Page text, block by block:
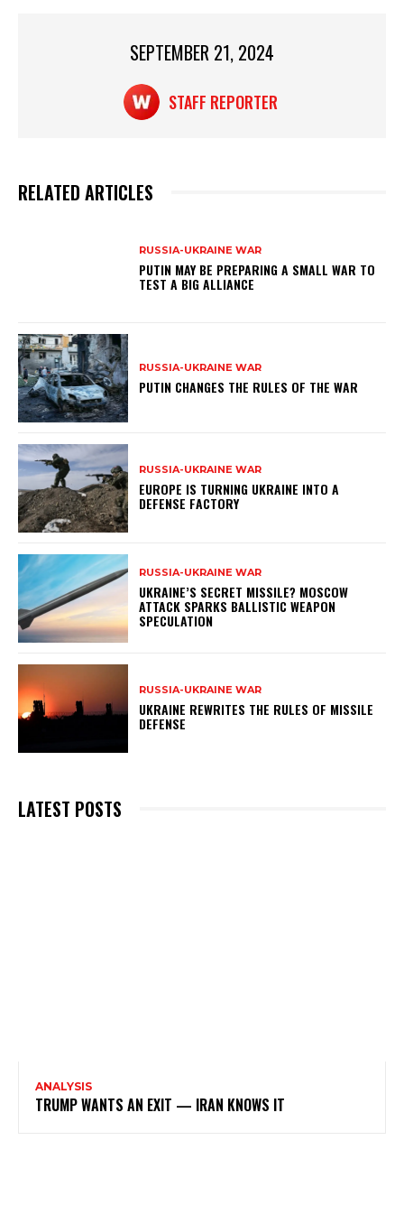
SEPTEMBER 21, 2024
STAFF REPORTER
RELATED ARTICLES
RUSSIA-UKRAINE WAR
PUTIN MAY BE PREPARING A SMALL WAR TO
TEST A BIG ALLIANCE
RUSSIA-UKRAINE WAR
PUTIN CHANGES THE RULES OF THE WAR
RUSSIA-UKRAINE WAR
EUROPE IS TURNING UKRAINE INTO A
DEFENSE FACTORY
RUSSIA-UKRAINE WAR
UKRAINE’S SECRET MISSILE? MOSCOW
ATTACK SPARKS BALLISTIC WEAPON
SPECULATION
RUSSIA-UKRAINE WAR
UKRAINE REWRITES THE RULES OF MISSILE
DEFENSE
LATEST POSTS
ANALYSIS
TRUMP WANTS AN EXIT — IRAN KNOWS IT